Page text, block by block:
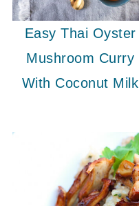
Easy Thai Oyster
Mushroom Curry
With Coconut Milk